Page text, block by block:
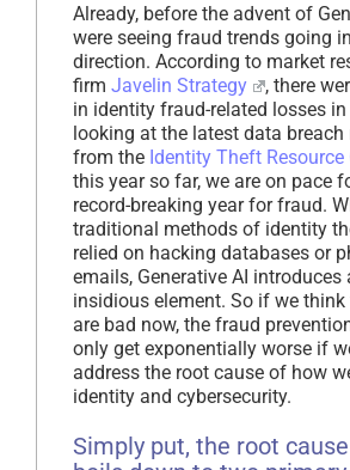
Already, before the advent of
were seeing fraud trends going
direction. According to market
firm Javelin Strategy
, there
in identity fraud-related losses
looking at the latest data breach
from the Identity Theft Resource
this year so far, we are on pace
record-breaking year for fraud.
traditional methods of identity
relied on hacking databases or
emails, Generative AI introduces
insidious element. So if we
are bad now, the fraud
only get exponentially worse if
address the root cause of how
identity and cybersecurity.
Simply put, the root